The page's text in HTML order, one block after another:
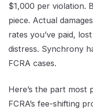
$1,000 per violation.
piece. Actual
rates you’ve paid,
distress. Synchrony
FCRA cases.
Here’s the part most
FCRA’s fee-shifting